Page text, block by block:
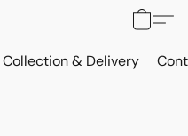
Collection & Delivery